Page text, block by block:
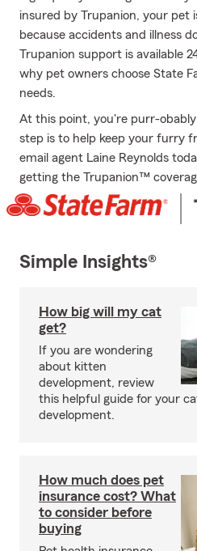
insured by Trupanion, your pet
because accidents and illness
Trupanion support is available
why pet owners choose State
needs.
At this point, you're purr-
step is to help keep your furry
email agent Laine Reynolds
getting the Trupanion™
Simple Insights®
How big will my cat
get?
If you are wondering
about kitten
development, review
this helpful guide for your
development.
How much does pet
insurance cost? What
to consider before
buying